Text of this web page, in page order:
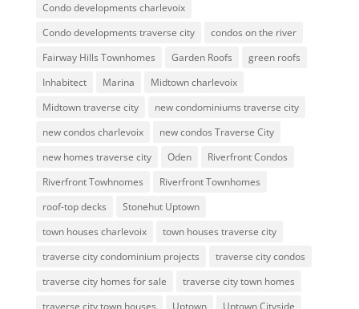
Condo developments charlevoix
Condo developments traverse city
condos on the river
Fairway Hills Townhomes
Garden Roofs
green roofs
Inhabitect
Marina
Midtown charlevoix
Midtown traverse city
new condominiums traverse city
new condos charlevoix
new condos Traverse City
new homes traverse city
Oden
Riverfront Condos
Riverfront Towhnomes
Riverfront Townhomes
roof-top decks
Stonehut Uptown
town houses charlevoix
town houses traverse city
traverse city condominium projects
traverse city condos
traverse city homes for sale
traverse city town homes
traverse city town houses
Uptown
Uptown Cityside